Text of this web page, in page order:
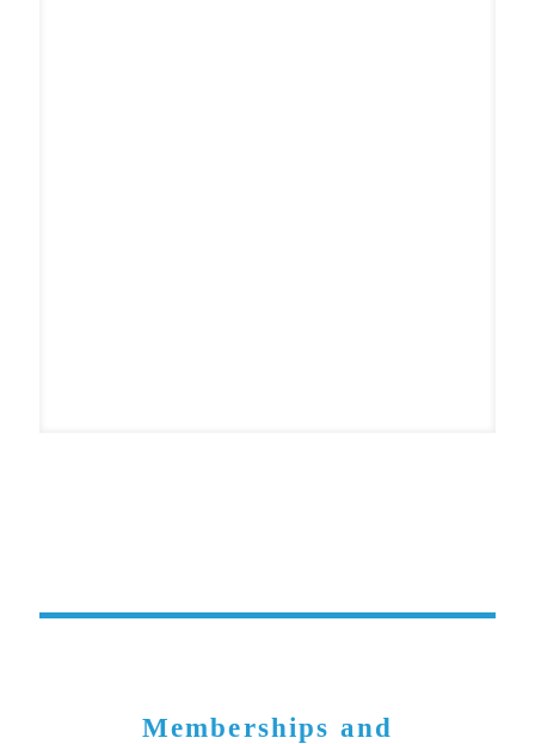
Memberships and